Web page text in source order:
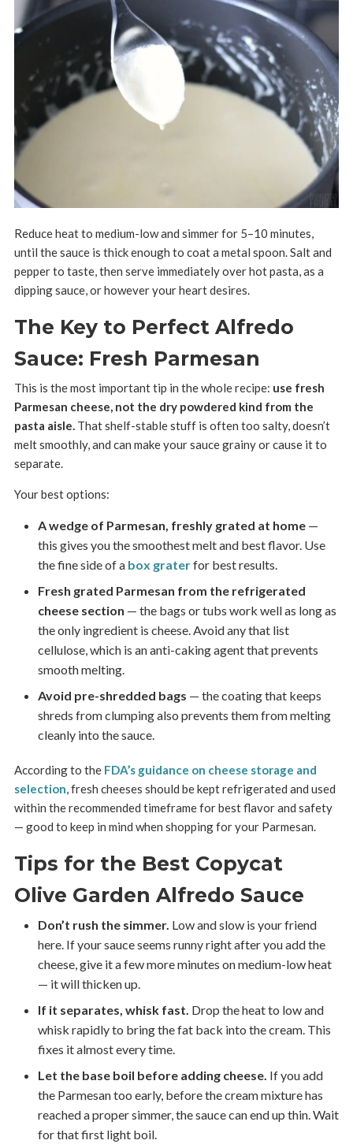
Reduce heat to medium-low and simmer for 5–10 minutes,
until the sauce is thick enough to coat a metal spoon. Salt and
pepper to taste, then serve immediately over hot pasta, as a
dipping sauce, or however your heart desires.
The Key to Perfect Alfredo
Sauce: Fresh Parmesan
This is the most important tip in the whole recipe: use fresh
Parmesan cheese, not the dry powdered kind from the
pasta aisle.That shelf-stable stuff is often too salty, doesn’t
melt smoothly, and can make your sauce grainy or cause it to
separate.
Your best options:
A wedge of Parmesan, freshly grated at home—
this gives you the smoothest melt and best flavor. Use
the fine side of a box graterfor best results.
Fresh grated Parmesan from the refrigerated
cheese section — the bags or tubs work well as long as
the only ingredient is cheese. Avoid any that list
cellulose, which is an anti-caking agent that prevents
smooth melting.
Avoid pre-shredded bags — the coating that keeps
shreds from clumping also prevents them from melting
cleanly into the sauce.
According to the FDA’s guidance on cheese storage and
selection, fresh cheeses should be kept refrigerated and used
within the recommended timeframe for best flavor and safety
— good to keep in mind when shopping for your Parmesan.
Tips for the Best Copycat
Olive Garden Alfredo Sauce
Don’t rush the simmer. Low and slow is your friend
here. If your sauce seems runny right after you add the
cheese, give it a few more minutes on medium-low heat
— it will thicken up.
If it separates, whisk fast. Drop the heat to low and
whisk rapidly to bring the fat back into the cream. This
fixes it almost every time.
Let the base boil before adding cheese. If you add
the Parmesan too early, before the cream mixture has
reached a proper simmer, the sauce can end up thin. Wait
for that first light boil.